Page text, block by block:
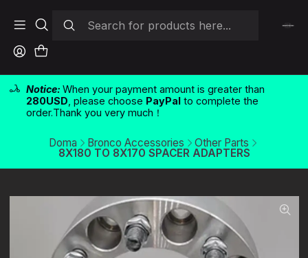
Notice: When your payment amount is greater than
280USD , please choose PayPalto complete the
order.Thank you very much！
Doma Bronco Accessories
Other Parts
8X180 TO 8X170 SPACER ADAPTERS